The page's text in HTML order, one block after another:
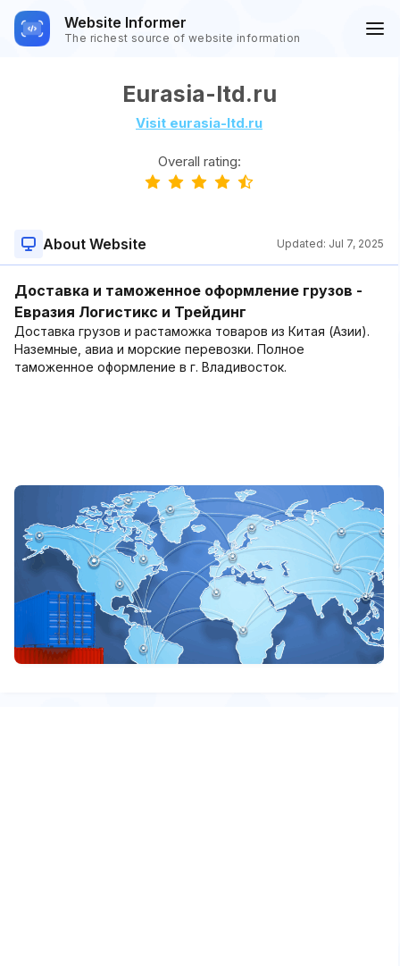
Website Informer
The richest source of website information
Eurasia-ltd.ru
Visit eurasia-ltd.ru
Overall rating:
About Website Updated: Jul 7, 2025
Доставка и таможенное оформление грузов -
Евразия Логистикс и Трейдинг
Доставка грузов и растаможка товаров из Китая (Азии).
Наземные, авиа и морские перевозки. Полное
таможенное оформление в г. Владивосток.